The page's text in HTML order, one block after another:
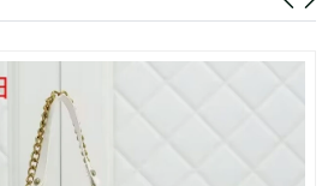
York on Jul 16, 2026 at 10:53 AM.